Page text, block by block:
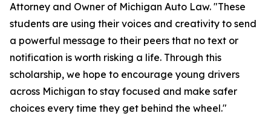
Attorney and Owner of Michigan Auto Law. "These
students are using their voices and creativity to send
a powerful message to their peers that no text or
notification is worth risking a life. Through this
scholarship, we hope to encourage young drivers
across Michigan to stay focused and make safer
choices every time they get behind the wheel."